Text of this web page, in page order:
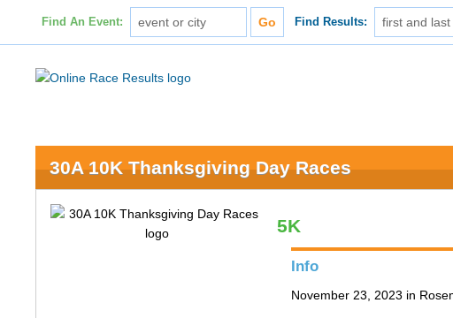
Find An Event: Find Results:
30A 10K Thanksgiving Day Races
5K
Info
November 23, 2023 in